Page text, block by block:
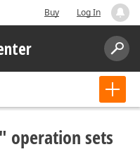
Buy Log In
operation sets